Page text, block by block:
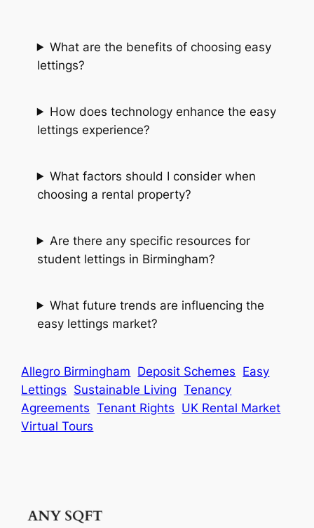
What are the benefits of choosing easy
lettings?
How does technology enhance the easy
lettings experience?
What factors should I consider when
choosing a rental property?
Are there any specific resources for
student lettings in Birmingham?
What future trends are influencing the
easy lettings market?
Allegro Birmingham Deposit Schemes Easy
Lettings Sustainable Living Tenancy
Agreements Tenant Rights UK Rental Market
Virtual Tours